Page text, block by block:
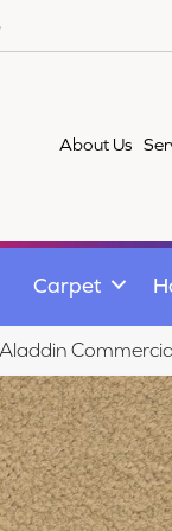
About Us
Carpet
Aladdin